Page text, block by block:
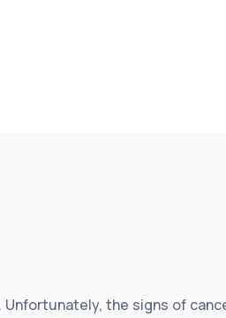
the signs of